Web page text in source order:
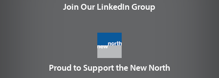
Join Our LinkedIn Group
Proud to Support the New North